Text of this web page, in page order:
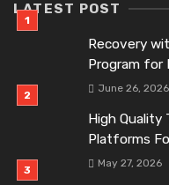
LATEST POST
Recovery
Program for
June 26, 2026
High Quality
Platforms
May 27, 2026